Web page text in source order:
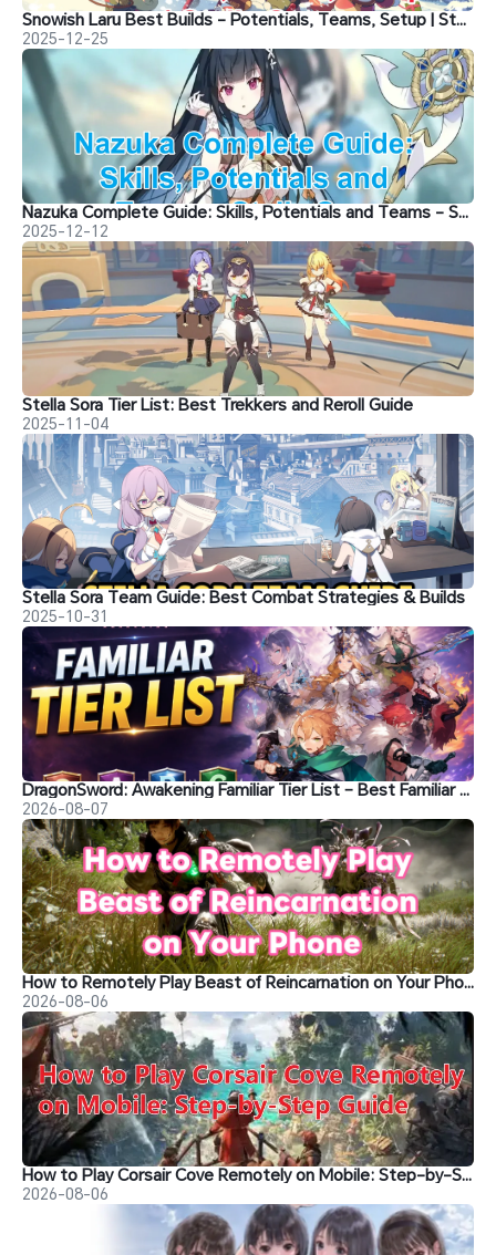
Snowish Laru Best Builds - Potentials, Teams, Setup | Stella Sora
2025-12-25
Nazuka Complete Guide: Skills, Potentials and Teams - Stella Sora
2025-12-12
Stella Sora Tier List: Best Trekkers and Reroll Guide
2025-11-04
Stella Sora Team Guide: Best Combat Strategies & Builds
2025-10-31
DragonSword: Awakening Familiar Tier List – Best Familiar Recommendations
2026-08-07
How to Remotely Play Beast of Reincarnation on Your Phone&nbsp;
2026-08-06
How to Play Corsair Cove Remotely on Mobile: Step-by-Step Guide
2026-08-06